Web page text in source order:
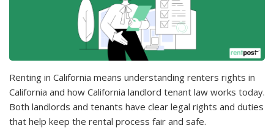
Renting in California means understanding renters rights in
California and how California landlord tenant law works today.
Both landlords and tenants have clear legal rights and duties
that help keep the rental process fair and safe.